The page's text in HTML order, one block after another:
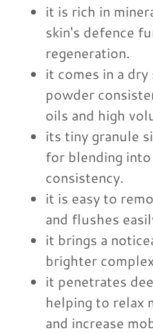
it is rich in
skin's defence
regeneration.
it comes in a
powder
oils and high
its tiny granule
for blending
consistency.
it is easy to
and flushes
it brings a
brighter
it penetrates
helping to relax
and increase